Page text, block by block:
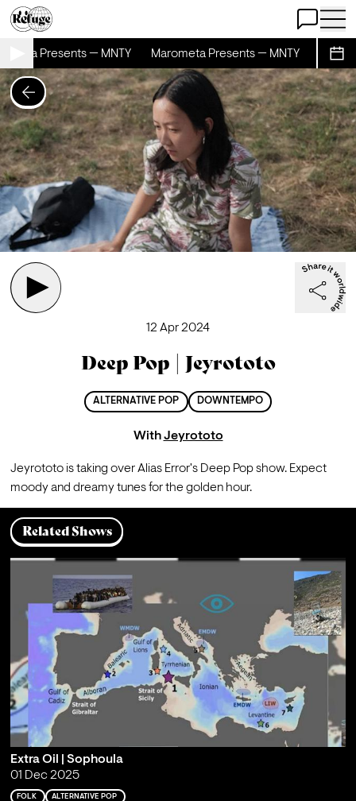
Open Chat
Open
Presents — MNTY Marometa Presents — MNTY
12 Apr 2024
Deep Pop | Jeyrototo
ALTERNATIVE POP DOWNTEMPO
WithJeyrototo
Jeyrototo is taking over Alias Error's Deep Pop show. Expect
moody and dreamy tunes for the golden hour.
Related Shows
Extra Oil | Sophoula
01 Dec 2025
FOLK ALTERNATIVE POP